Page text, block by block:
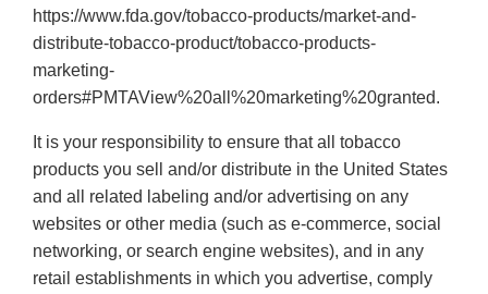
https://www.fda.gov/tobacco-products/market-and-
distribute-tobacco-product/tobacco-products-
marketing-
orders#PMTAView%20all%20marketing%20granted.
It is your responsibility to ensure that all tobacco
products you sell and/or distribute in the United States
and all related labeling and/or advertising on any
websites or other media (such as e-commerce, social
networking, or search engine websites), and in any
retail establishments in which you advertise, comply